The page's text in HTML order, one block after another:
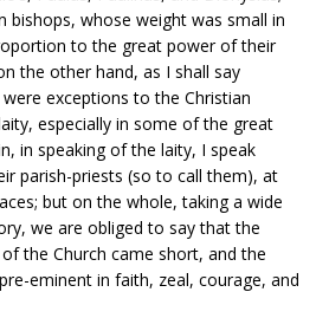
bishops, whose weight was small in
to the great power of their
the other hand, as I shall say
exceptions to the Christian
especially in some of the great
in speaking of the laity, I speak
parish-priests (so to call them), at
but on the whole, taking a wide
we are obliged to say that the
the Church came short, and the
eminent in faith, zeal, courage, and